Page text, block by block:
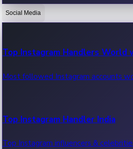
OTT News
Recent OTT News.
Social Media
Top Instagram Handlers World
Most followed Instagram accounts
Top Instagram Handler India
Top Instagram influencers &